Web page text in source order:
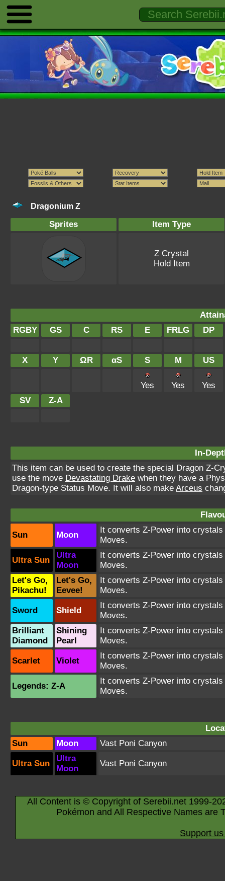
Dragonium Z
Sprites Item Type
Z Crystal
Hold Item
RGBY
GS C RS E FRLG DP
X Y ΩR αS S M US
Yes Yes
Yes
SV
Z-A
In-
This item can be used to create the special Dragon Z-
use the move Devastating Drake when they have a
Dragon-type Status Move. It will also make Arceus
Sun Moon
It converts Z-Power into
Moves.
Ultra Sun
Ultra
Moon
It converts Z-Power into
Moves.
Let's Go,
Pikachu!
Let's Go,
Eevee!
It converts Z-Power into
Moves.
Sword Shield
It converts Z-Power into
Moves.
Brilliant
Diamond
Shining
Pearl
It converts Z-Power into
Moves.
Scarlet Violet
It converts Z-Power into
Moves.
Legends: Z-A
It converts Z-Power into
Moves.
Sun
Moon Vast Poni Canyon
Ultra Sun
Ultra
Moon
Vast Poni Canyon
All Content is © Copyright of Serebii.net 1999-
Pokémon and All Respective Names are
Support